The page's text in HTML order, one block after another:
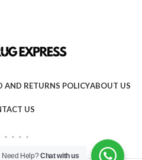
AND RETURNS POLICYABOUT US
US
Need Help?Chat with us